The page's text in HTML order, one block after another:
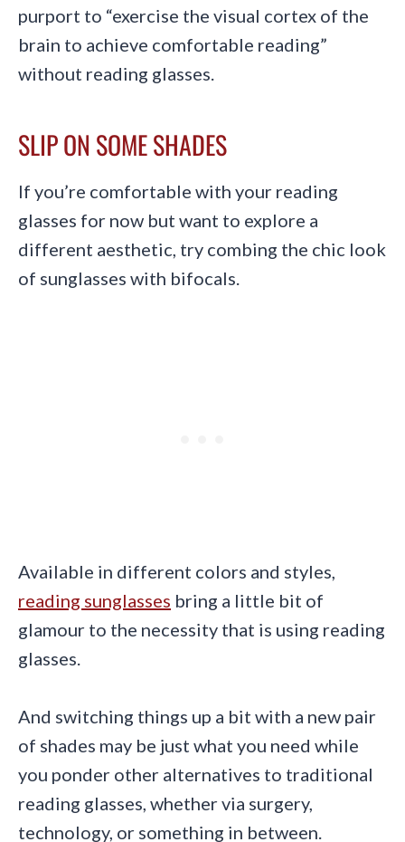
purport to “exercise the visual cortex of the
brain to achieve comfortable reading”
without reading glasses.
SLIP ON SOME SHADES
If you’re comfortable with your reading
glasses for now but want to explore a
different aesthetic, try combing the chic look
of sunglasses with bifocals.
Available in different colors and styles,
reading sunglasses bring a little bit of
glamour to the necessity that is using reading
glasses.
And switching things up a bit with a new pair
of shades may be just what you need while
you ponder other alternatives to traditional
reading glasses, whether via surgery,
technology, or something in between.